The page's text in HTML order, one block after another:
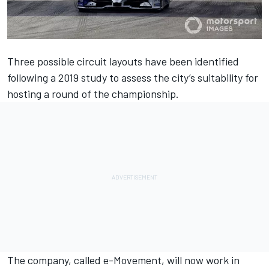
Three possible circuit layouts have been identified
following a 2019 study to assess the city’s suitability for
hosting a round of the championship.
The company, called e-Movement, will now work in